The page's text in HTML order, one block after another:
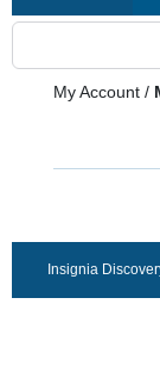
My Account /
Insignia